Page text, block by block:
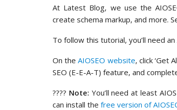
At Latest Blog, we use the
create schema markup, and more.
To follow this tutorial, you’ll need an
On theAIOSEO website, click ‘Get
SEO (E-E-A-T) feature, and
???? Note: You’ll need at least
can install the free version of